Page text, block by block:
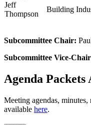
Jeff
Thompson
Building
Subcommittee Chair:
Subcommittee Vice-
Agenda Packets
Meeting agendas, minutes,
available here.